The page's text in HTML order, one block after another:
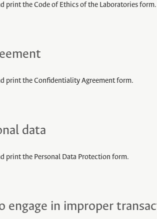
print the Code of Ethics of the Laboratories form.
print the Confidentiality Agreement form.
data
print the Personal Data Protection form.
engage in improper